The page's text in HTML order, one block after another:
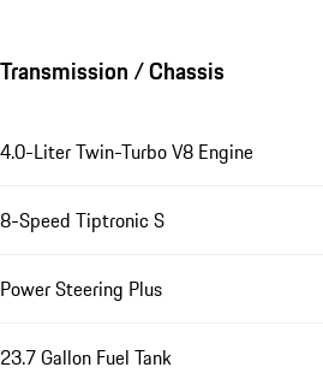
Transmission / Chassis
4.0-Liter Twin-Turbo V8 Engine
8-Speed Tiptronic S
Power Steering Plus
23.7 Gallon Fuel Tank